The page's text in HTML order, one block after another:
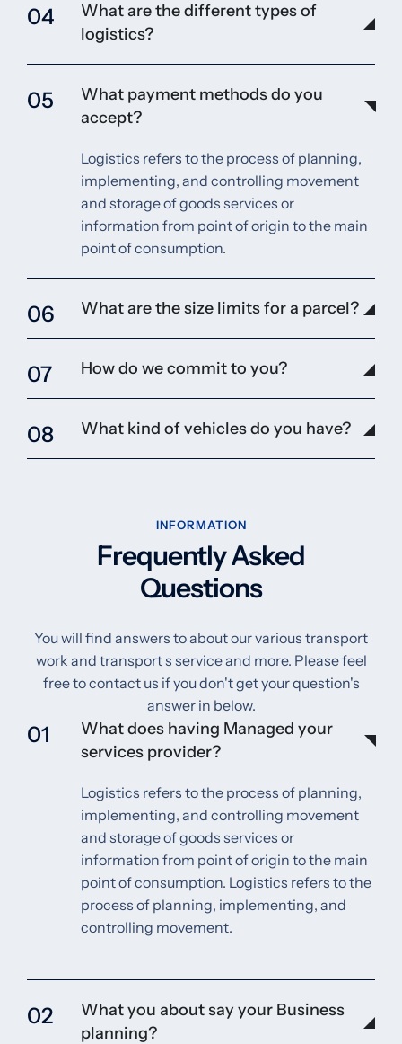
04
What are the different types of
logistics?
05
What payment methods do you
accept?
Logistics refers to the process of planning,
implementing, and controlling movement
and storage of goods services or
information from point of origin to the main
point of consumption.
06 What are the size limits for a parcel?
07 How do we commit to you?
08 What kind of vehicles do you have?
INFORMATION
Frequently Asked
Questions
You will find answers to about our various transport
work and transport s service and more. Please feel
free to contact us if you don't get your question's
answer in below.
01
What does having Managed your
services provider?
Logistics refers to the process of planning,
implementing, and controlling movement
and storage of goods services or
information from point of origin to the main
point of consumption. Logistics refers to the
process of planning, implementing, and
controlling movement.
02
What you about say your Business
planning?